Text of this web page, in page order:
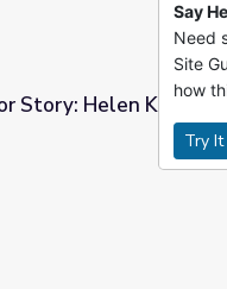
HaShoah
Story: Helen Kaltman |
Say
Need
Site
how
Try